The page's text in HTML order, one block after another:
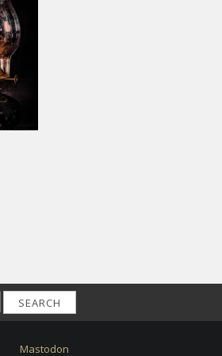
SEARCH
Mastodon